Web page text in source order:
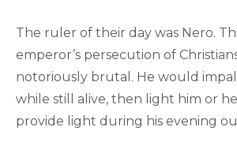
The ruler of their day was Nero.
emperor’s persecution of
notoriously brutal. He would
while still alive, then light him or
provide light during his evening